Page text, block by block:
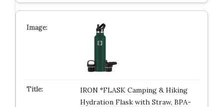
IRON °FLASK Camping & Hiking
Hydration Flask with Straw, BPA-